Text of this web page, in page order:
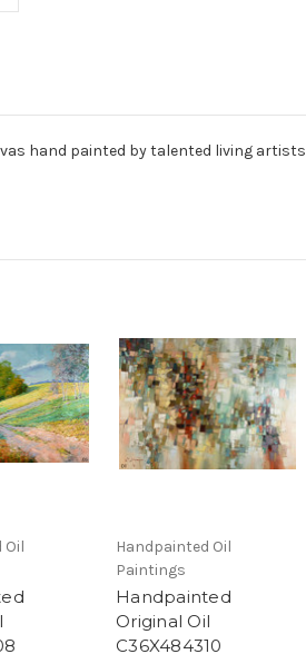
hand painted by talented living artists
Oil
Handpainted Oil
Paintings
Handpainted
Original Oil
C36X484310